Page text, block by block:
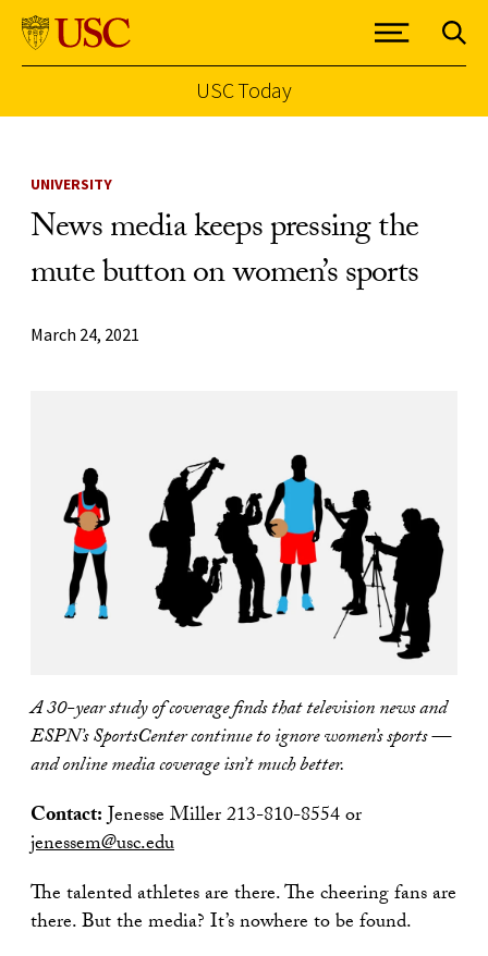
USC Today
UNIVERSITY
News media keeps pressing the
mute button on women’s sports
March 24, 2021
A 30-year study of coverage finds that television news and
ESPN’s SportsCenter continue to ignore women’s sports —
and online media coverage isn’t much better.
Contact:Jenesse Miller 213-810-8554 or
jenessem@usc.edu
The talented athletes are there. The cheering fans are
there. But the media? It’s nowhere to be found.